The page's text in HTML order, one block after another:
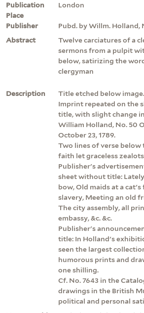
Publication
Place
London
Publisher
Pubd. by Willm. Holland,
Abstract
Twelve carciatures of a
sermons from a pulpit
below, satirizing the
clergyman
Description
Title etched below image.
Imprint repeated on the
title, with slight change
William Holland, No. 50
October 23, 1789.
Two lines of verse below
faith let graceless
Publisher's
sheet without title:
bow, Old maids at a cat's
slavery, Meeting an old
The city assembly, all
embassy, &c. &c.
Publisher's
title: In Holland's
seen the largest
humorous prints and
one shilling.
Cf. No. 7643 in the
drawings in the British
political and personal